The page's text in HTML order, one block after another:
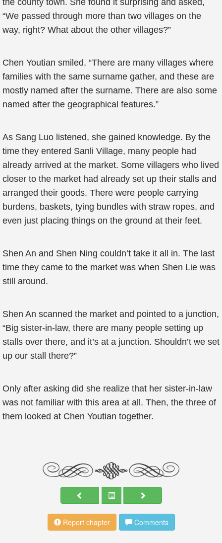
the county town. She found it surprising and asked,
“We passed through more than two villages on the
way, right? What about the other villages?”
Chen Youtian smiled, “There are many villages where
families with the same surname gather, and these are
mostly named after the surname. There are also some
named after the geographical features.”
As Sang Luo listened, she gained knowledge. By the
time they entered Sanli Village, many people had
already arrived at the market. Some villagers who lived
closer to the market had already set up their stalls and
arranged their goods. There were people carrying
burdens, baskets, tying bundles with straw ropes, and
even just placing things on the ground at their feet.
Shen An and Shen Ning couldn’t take it all in. The last
time they came to the market was when Shen Lie was
still around.
Shen An scanned the market and pointed to a junction,
“Big sister-in-law, there are many people setting up
stalls over there, and it’s at a junction. Shouldn’t we set
up our stall there?”
Only after asking did she realize that her sister-in-law
was not familiar with this area at all. Then, the three of
them looked at Chen Youtian together.
Report chapter Comments